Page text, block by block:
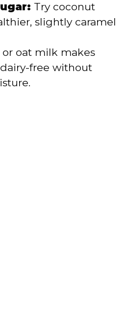
Try coconut
slightly caramel
oat milk makes
free without